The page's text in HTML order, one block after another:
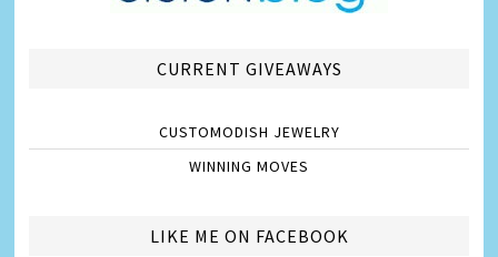
CURRENT GIVEAWAYS
CUSTOMODISH JEWELRY
WINNING MOVES
LIKE ME ON FACEBOOK